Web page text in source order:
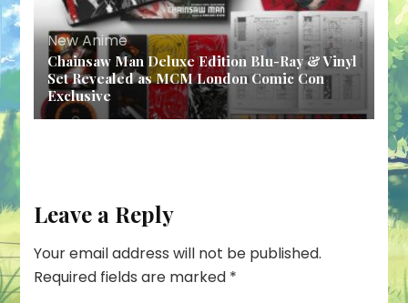
New Anime
Chainsaw Man Deluxe Edition Blu-Ray & Vinyl
Set Revealed as MCM London Comic Con
Exclusive
Leave a Reply
Your email address will not be published.
Required fields are marked *